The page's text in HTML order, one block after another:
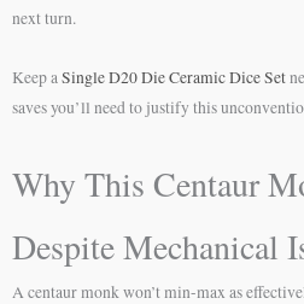
next turn.
Keep aSingle D20 Die Ceramic Dice Set
saves you’ll need to justify this
Why This Centaur
Despite Mechanical
A centaur monk won’t min-max as